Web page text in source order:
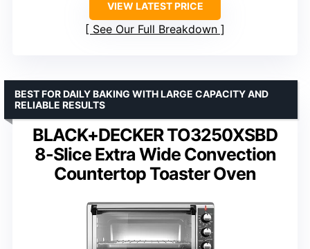
VIEW LATEST PRICE
See Our Full Breakdown
BLACK+DECKER TO3250XSBD
8-Slice Extra Wide Convection
Countertop Toaster Oven
BEST FOR DAILY BAKING WITH LARGE CAPACITY AND
RELIABLE RESULTS